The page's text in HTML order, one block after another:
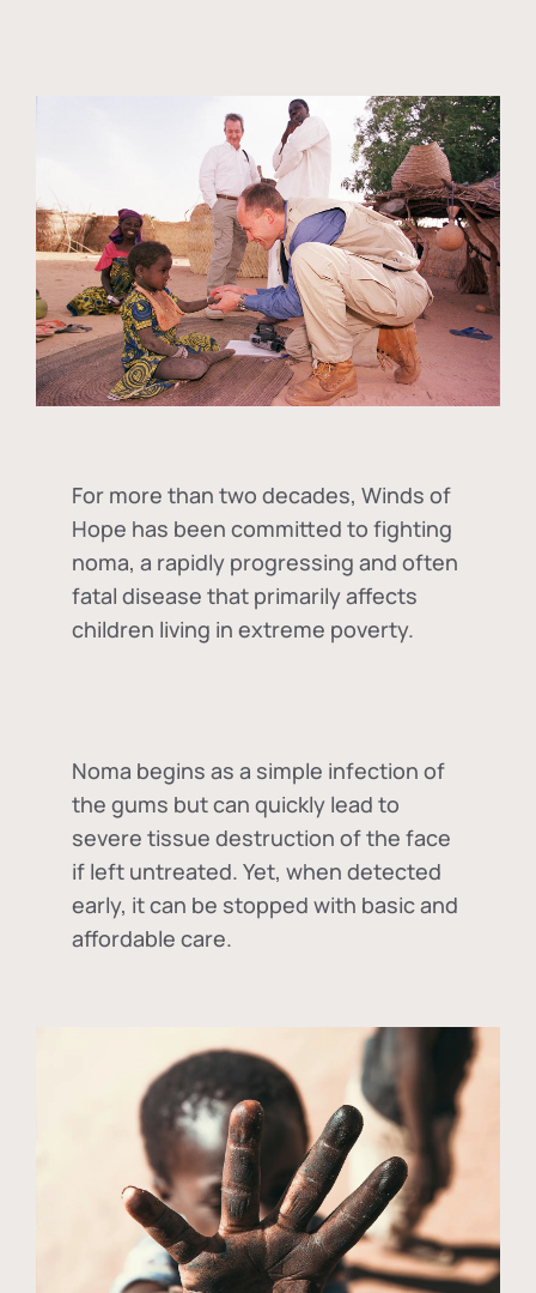
For more than two decades, Winds of
Hope has been committed to fighting
noma, a rapidly progressing and often
fatal disease that primarily affects
children living in extreme poverty.
Noma begins as a simple infection of
the gums but can quickly lead to
severe tissue destruction of the face
if left untreated. Yet, when detected
early, it can be stopped with basic and
affordable care.